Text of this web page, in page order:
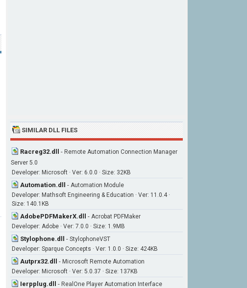
SIMILAR DLL FILES
Racreg32.dll - Remote Automation Connection Manager
Server 5.0
Developer: Microsoft · Ver: 6.0.0 · Size: 32KB
Automation.dll - Automation Module
Developer: Mathsoft Engineering & Education · Ver: 11.0.4 ·
Size: 140.1KB
AdobePDFMakerX.dll - Acrobat PDFMaker
Developer: Adobe · Ver: 7.0.0 · Size: 1.9MB
Stylophone.dll - StylophoneVST
Developer: Sparque Concepts · Ver: 1.0.0 · Size: 424KB
Autprx32.dll - Microsoft Remote Automation
Developer: Microsoft · Ver: 5.0.37 · Size: 137KB
Ierpplug.dll - RealOne Player Automation Interface